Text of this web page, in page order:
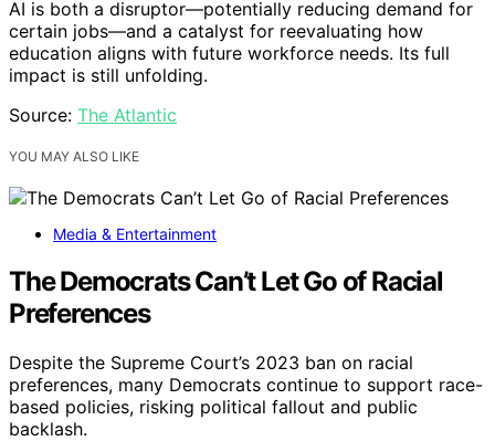
AI is both a disruptor—potentially reducing demand for
certain jobs—and a catalyst for reevaluating how
education aligns with future workforce needs. Its full
impact is still unfolding.
Source: The Atlantic
YOU MAY ALSO LIKE
Media & Entertainment
The Democrats Can’t Let Go of Racial
Preferences
Despite the Supreme Court’s 2023 ban on racial
preferences, many Democrats continue to support race-
based policies, risking political fallout and public
backlash.